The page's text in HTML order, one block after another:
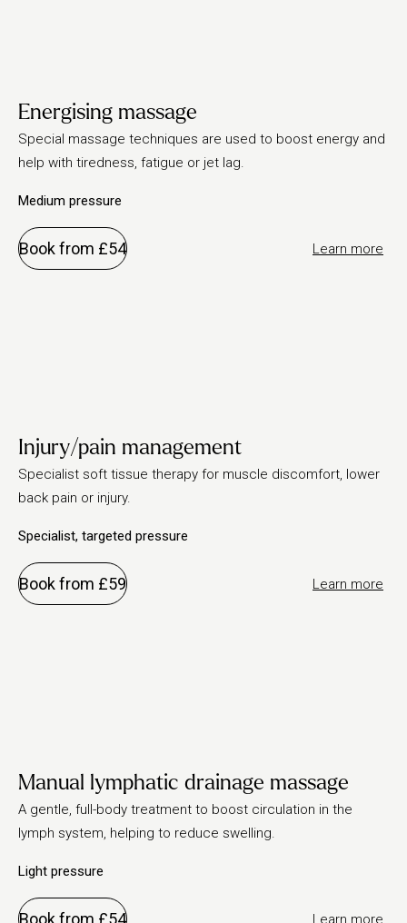
Energising massage
Special massage techniques are used to boost energy and
help with tiredness, fatigue or jet lag.
Medium pressure
Learn more
Book from £54
Injury/pain management
Specialist soft tissue therapy for muscle discomfort, lower
back pain or injury.
Specialist, targeted pressure
Learn more
Book from £59
Manual lymphatic drainage massage
A gentle, full-body treatment to boost circulation in the
lymph system, helping to reduce swelling.
Light pressure
Learn more
Book from £54